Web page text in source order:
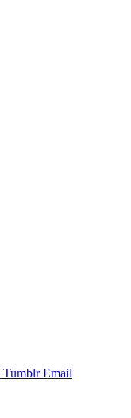
Tumblr Email